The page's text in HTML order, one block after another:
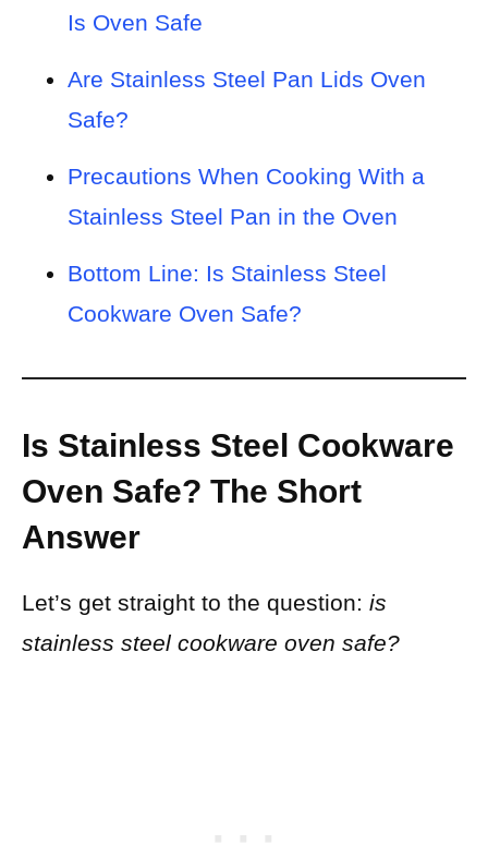
Is Oven Safe
Are Stainless Steel Pan Lids Oven
Safe?
Precautions When Cooking With a
Stainless Steel Pan in the Oven
Bottom Line: Is Stainless Steel
Cookware Oven Safe?
Is Stainless Steel Cookware
Oven Safe? The Short
Answer
Let’s get straight to the question: is
stainless steel cookware oven safe?